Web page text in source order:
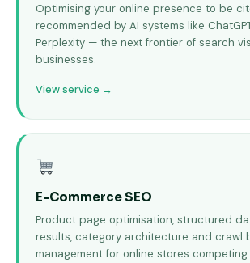
Optimising your online presence to be
recommended by AI systems like
Perplexity — the next frontier of search
businesses.
View service →
E-Commerce SEO
Product page optimisation, structured
results, category architecture and crawl
management for online stores